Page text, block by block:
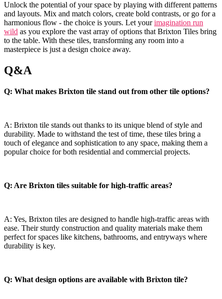
Unlock the potential⁢ of your space by playing ​with ‌different ⁤patterns
⁣and layouts. Mix ⁣and match colors, create bold contrasts,‍ or go for a
⁤harmonious flow⁢ - the choice is yours.​ Let‌ yourimagination run
wild as you explore the vast array of options⁤ that‌ Brixton Tiles bring
​to the table. With these tiles, ‌transforming any room into‍ a
masterpiece is ⁤just a design choice away.
Q&A
Q: What makes Brixton tile stand out from other tile⁢ options?
A: Brixton tile stands out thanks to⁣ its unique blend of style ⁢and
durability. Made ‌to withstand the test of time, these tiles bring a
touch⁤ of elegance⁣ and sophistication to any ⁢space, ⁤making them a
popular⁢ choice ‍for both⁢ residential and commercial projects.
Q: ⁤Are ‍Brixton tiles⁣ suitable for high-traffic areas?
A:⁢ Yes, ‌Brixton tiles are ⁢designed to handle high-traffic areas with
ease. Their sturdy construction and quality materials make them
perfect for spaces like kitchens, bathrooms,​ and entryways where
durability is‌ key.
Q: ‍What design⁣ options ​are available with Brixton tile?